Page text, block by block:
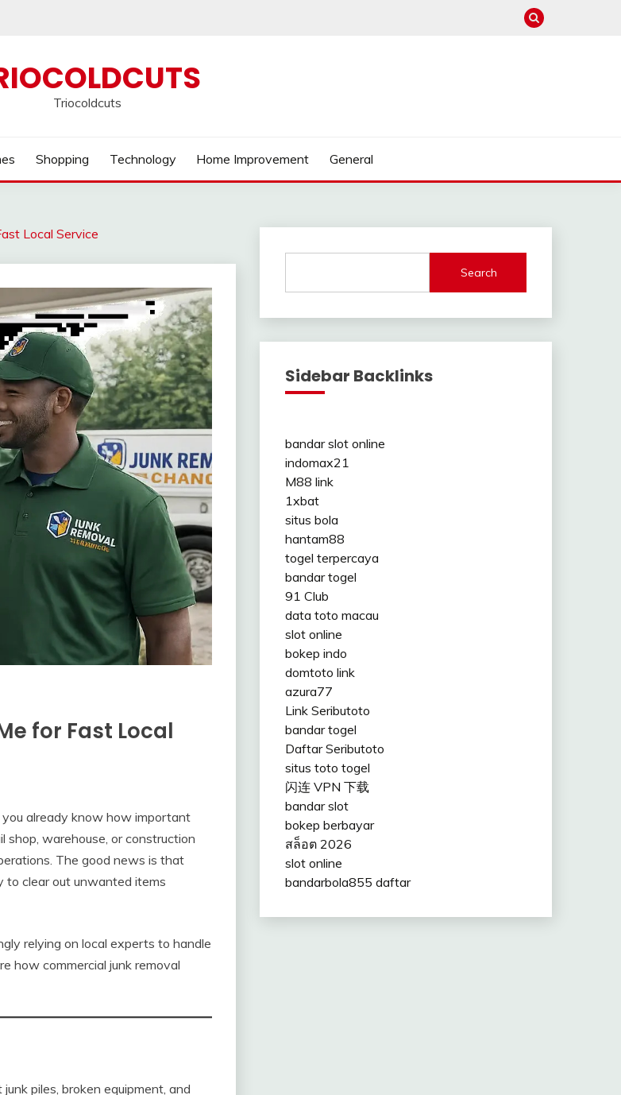
Triocoldcuts
Shopping Technology Home Improvement General
Local Service
for Fast Local
, you already know how important
shop, warehouse, or construction
The good news is that
to clear out unwanted items
relying on local experts to handle
how commercial junk removal
piles, broken equipment, and
Search
Sidebar Backlinks
bandar slot online
indomax21
M88 link
1xbat
situs bola
hantam88
togel terpercaya
bandar togel
91 Club
data toto macau
slot online
bokep indo
domtoto link
azura77
Link Seributoto
bandar togel
Daftar Seributoto
situs toto togel
闪连 VPN 下载
bandar slot
bokep berbayar
สล็อต 2026
slot online
bandarbola855 daftar